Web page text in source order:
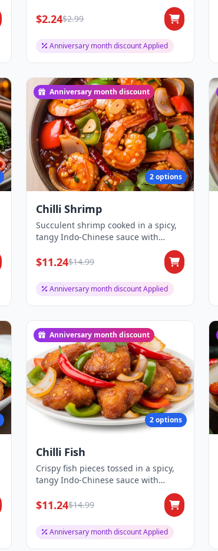
$2.24$2.99
Anniversary month discount Applied
Anniversary month discount
2 options
Chilli Shrimp
Succulent shrimp cooked in a spicy,
tangy Indo-Chinese sauce with
$11.24$14.99
Anniversary month discount Applied
Anniversary month discount
2 options
Chilli Fish
Crispy fish pieces tossed in a spicy,
tangy Indo-Chinese sauce with
$11.24$14.99
Anniversary month discount Applied